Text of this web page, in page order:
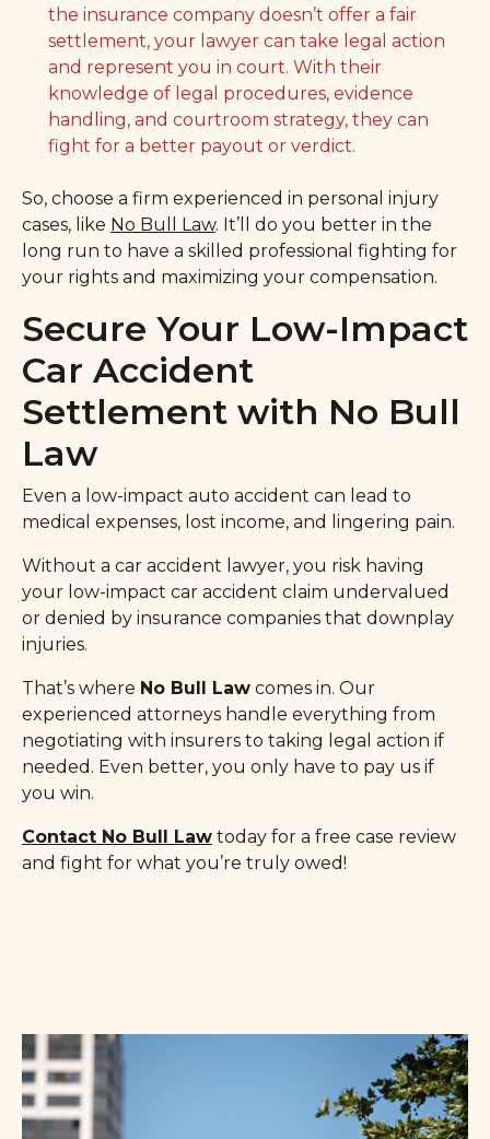
the insurance company doesn’t offer a fair
settlement, your lawyer can take legal action
and represent you in court. With their
knowledge of legal procedures, evidence
handling, and courtroom strategy, they can
fight for a better payout or verdict.
So, choose a firm experienced in personal injury
cases, like No Bull Law. It’ll do you better in the
long run to have a skilled professional fighting for
your rights and maximizing your compensation.
Secure Your Low-Impact
Car Accident
Settlement with No Bull
Law
Even a low-impact auto accident can lead to
medical expenses, lost income, and lingering pain.
Without a car accident lawyer, you risk having
your low-impact car accident claim undervalued
or denied by insurance companies that downplay
injuries.
That’s where No Bull Law comes in. Our
experienced attorneys handle everything from
negotiating with insurers to taking legal action if
needed. Even better, you only have to pay us if
you win.
Contact No Bull Law today for a free case review
and fight for what you’re truly owed!